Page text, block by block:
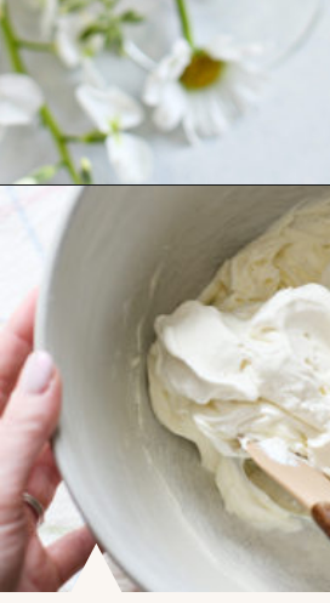
Opening